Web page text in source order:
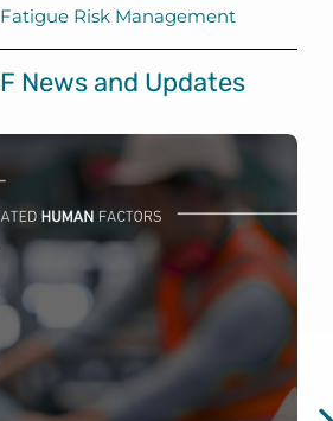
Risk Management
News and Updates